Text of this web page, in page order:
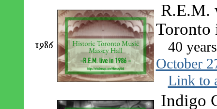
1986
R.E.M.
Toronto
40
October
Link to
Indigo